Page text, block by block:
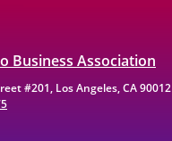
Business Association
#201, Los Angeles, CA 90012